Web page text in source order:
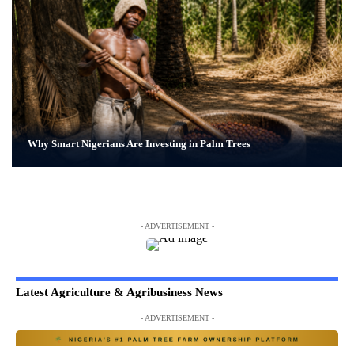
Why Smart Nigerians Are Investing in Palm Trees
- ADVERTISEMENT -
Latest Agriculture & Agribusiness News
- ADVERTISEMENT -